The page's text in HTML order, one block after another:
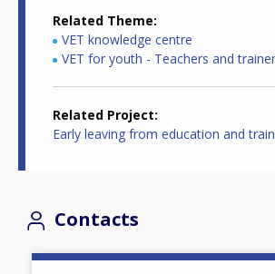
Related Theme
VET knowledge centre
VET for youth - Teachers and
Related Project
Early leaving from education and
Contacts